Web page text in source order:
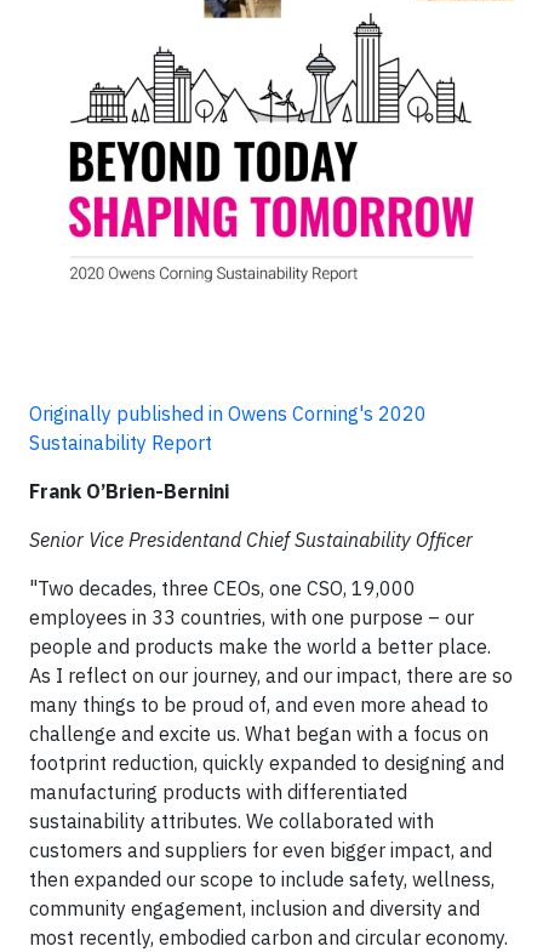
Originally published in Owens Corning's 2020
Sustainability Report
Frank O’Brien-Bernini
Senior Vice Presidentand Chief Sustainability Officer
"Two decades, three CEOs, one CSO, 19,000
employees in 33 countries, with one purpose – our
people and products make the world a better place.
As I reflect on our journey, and our impact, there are so
many things to be proud of, and even more ahead to
challenge and excite us. What began with a focus on
footprint reduction, quickly expanded to designing and
manufacturing products with differentiated
sustainability attributes. We collaborated with
customers and suppliers for even bigger impact, and
then expanded our scope to include safety, wellness,
community engagement, inclusion and diversity and
most recently, embodied carbon and circular economy.